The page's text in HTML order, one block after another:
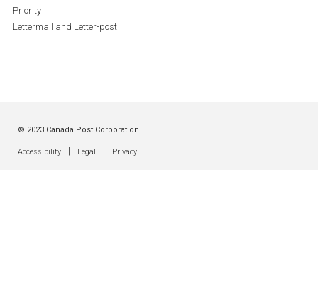
Priority
Lettermail and Letter-post
© 2023 Canada Post Corporation
Accessibility Legal Privacy